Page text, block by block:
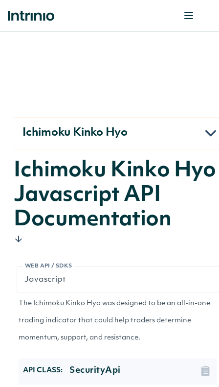
Ichimoku Kinko Hyo
Ichimoku Kinko Hyo
Javascript API
Documentation
WEB API / SDKS
The Ichimoku Kinko Hyo was designed to be an all-in-one
trading indicator that could help traders determine
momentum, support, and resistance.
API CLASS: SecurityApi